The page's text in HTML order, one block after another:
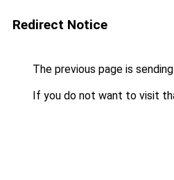
Redirect Notice
The previous page is
If you do not want to visit